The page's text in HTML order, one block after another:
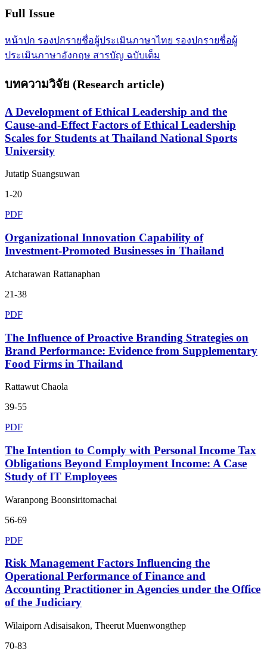
Full Issue
หน้าปก รองปกรายชื่อผู้ประเมินภาษาไทย รองปกรายชื่อผู้
ประเมินภาษาอังกฤษ สารบัญ ฉบับเต็ม
บทความวิจัย (Research article)
A Development of Ethical Leadership and the
Cause-and-Effect Factors of Ethical Leadership
Scales for Students at Thailand National Sports
University
Jutatip Suangsuwan
1-20
PDF
Organizational Innovation Capability of
Investment-Promoted Businesses in Thailand
Atcharawan Rattanaphan
21-38
PDF
The Influence of Proactive Branding Strategies on
Brand Performance: Evidence from Supplementary
Food Firms in Thailand
Rattawut Chaola
39-55
PDF
The Intention to Comply with Personal Income Tax
Obligations Beyond Employment Income: A Case
Study of IT Employees
Waranpong Boonsiritomachai
56-69
PDF
Risk Management Factors Influencing the
Operational Performance of Finance and
Accounting Practitioner in Agencies under the Office
of the Judiciary
Wilaiporn Adisaisakon, Theerut Muenwongthep
70-83